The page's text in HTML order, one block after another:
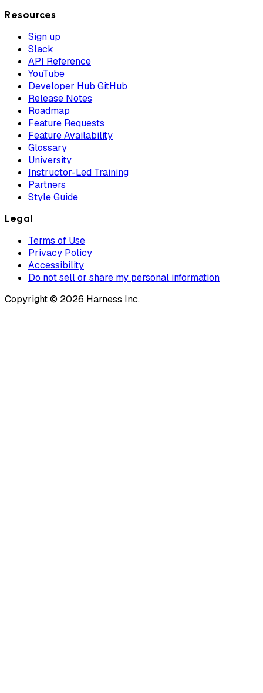
Resources
Sign up
Slack
API Reference
YouTube
Developer Hub GitHub
Release Notes
Roadmap
Feature Requests
Feature Availability
Glossary
University
Instructor-Led Training
Partners
Style Guide
Legal
Terms of Use
Privacy Policy
Accessibility
Do not sell or share my personal information
Copyright © 2026 Harness Inc.